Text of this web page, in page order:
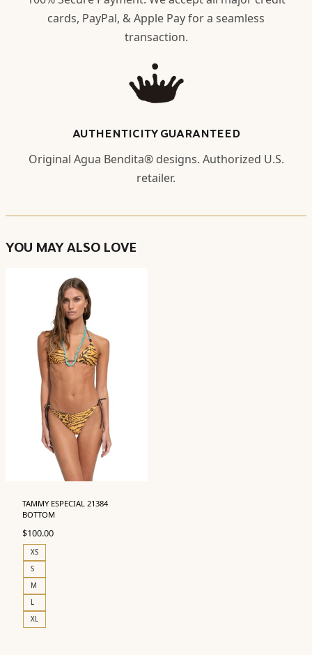
cards, PayPal, & Apple Pay for a seamless
transaction.
AUTHENTICITY GUARANTEED
Original Agua Bendita® designs. Authorized U.S.
retailer.
YOU MAY ALSO LOVE
TAMMY ESPECIAL 21384
BOTTOM
$100.00
XS
S
M
L
XL